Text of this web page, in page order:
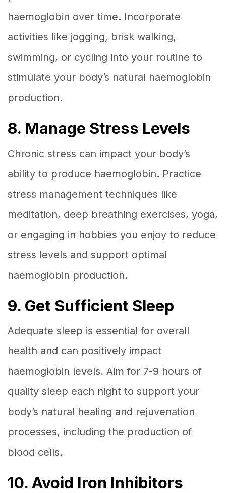
haemoglobin over time. Incorporate
activities like jogging, brisk walking,
swimming, or cycling into your routine to
stimulate your body’s natural haemoglobin
production.
8. Manage Stress Levels
Chronic stress can impact your body’s
ability to produce haemoglobin. Practice
stress management techniques like
meditation, deep breathing exercises, yoga,
or engaging in hobbies you enjoy to reduce
stress levels and support optimal
haemoglobin production.
9. Get Sufficient Sleep
Adequate sleep is essential for overall
health and can positively impact
haemoglobin levels. Aim for 7-9 hours of
quality sleep each night to support your
body’s natural healing and rejuvenation
processes, including the production of
blood cells.
10. Avoid Iron Inhibitors